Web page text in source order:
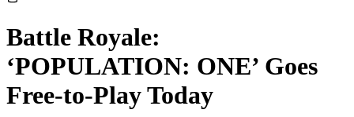
Battle Royale:
‘POPULATION: ONE’ Goes
Free-to-Play Today